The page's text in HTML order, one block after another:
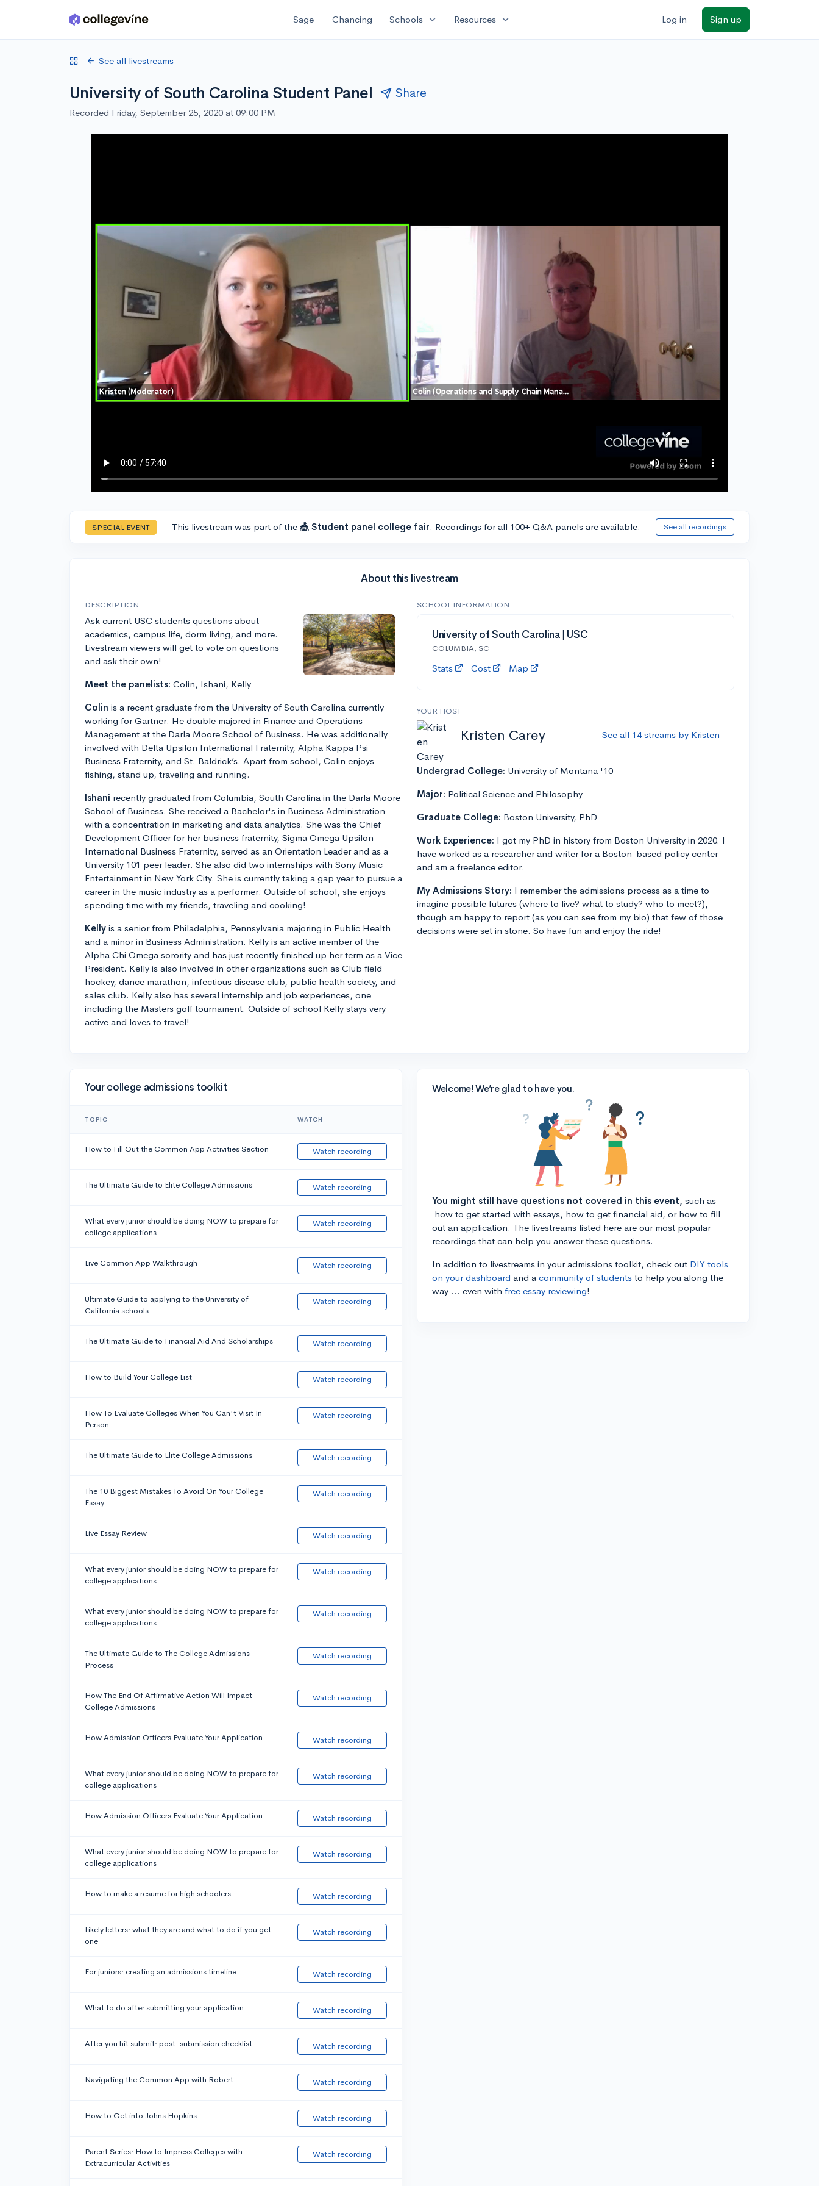
Skip to main content Sage Chancing Schools expand_more Resources expand_more Log in Sign up
See all livestreams
University of South Carolina Student Panel Share
Recorded Friday, September 25, 2020 at 09:00 PM
SPECIAL EVENT This livestream was part of the 🎪 Student panel college fair. Recordings for all 100+ Q&A panels are available. See all recordings
About this livestream
DESCRIPTION
Ask current USC students questions about
academics, campus life, dorm living, and more.
Livestream viewers will get to vote on questions
and ask their own!
Meet the panelists: Colin, Ishani, Kelly
Colin is a recent graduate from the University of South Carolina currently
working for Gartner. He double majored in Finance and Operations
Management at the Darla Moore School of Business. He was additionally
involved with Delta Upsilon International Fraternity, Alpha Kappa Psi
Business Fraternity, and St. Baldrick’s. Apart from school, Colin enjoys
fishing, stand up, traveling and running.
Ishani recently graduated from Columbia, South Carolina in the Darla Moore
School of Business. She received a Bachelor's in Business Administration
with a concentration in marketing and data analytics. She was the Chief
Development Officer for her business fraternity, Sigma Omega Upsilon
International Business Fraternity, served as an Orientation Leader and as a
University 101 peer leader. She also did two internships with Sony Music
Entertainment in New York City. She is currently taking a gap year to pursue a
career in the music industry as a performer. Outside of school, she enjoys
spending time with my friends, traveling and cooking!
Kelly is a senior from Philadelphia, Pennsylvania majoring in Public Health
and a minor in Business Administration. Kelly is an active member of the
Alpha Chi Omega sorority and has just recently finished up her term as a Vice
President. Kelly is also involved in other organizations such as Club field
hockey, dance marathon, infectious disease club, public health society, and
sales club. Kelly also has several internship and job experiences, one
including the Masters golf tournament. Outside of school Kelly stays very
active and loves to travel!
SCHOOL INFORMATION
University of South Carolina | USC
COLUMBIA, SC
Stats Cost Map
YOUR HOST
Kristen Carey See all 14 streams by Kristen
Undergrad College: University of Montana '10
Major: Political Science and Philosophy
Graduate College: Boston University, PhD
Work Experience: I got my PhD in history from Boston University in 2020. I
have worked as a researcher and writer for a Boston-based policy center
and am a freelance editor.
My Admissions Story: I remember the admissions process as a time to
imagine possible futures (where to live? what to study? who to meet?),
though am happy to report (as you can see from my bio) that few of those
decisions were set in stone. So have fun and enjoy the ride!
Your college admissions toolkit
TOPIC WATCH
How to Fill Out the Common App Activities Section Watch recording
The Ultimate Guide to Elite College Admissions Watch recording
What every junior should be doing NOW to prepare for
college applications
Watch recording
Live Common App Walkthrough Watch recording
Ultimate Guide to applying to the University of
California schools
Watch recording
The Ultimate Guide to Financial Aid And Scholarships Watch recording
How to Build Your College List Watch recording
How To Evaluate Colleges When You Can't Visit In
Person
Watch recording
The Ultimate Guide to Elite College Admissions Watch recording
The 10 Biggest Mistakes To Avoid On Your College
Essay
Watch recording
Live Essay Review Watch recording
What every junior should be doing NOW to prepare for
college applications
Watch recording
What every junior should be doing NOW to prepare for
college applications
Watch recording
The Ultimate Guide to The College Admissions
Process
Watch recording
How The End Of Affirmative Action Will Impact
College Admissions
Watch recording
How Admission Officers Evaluate Your Application Watch recording
What every junior should be doing NOW to prepare for
college applications
Watch recording
How Admission Officers Evaluate Your Application Watch recording
What every junior should be doing NOW to prepare for
college applications
Watch recording
How to make a resume for high schoolers Watch recording
Likely letters: what they are and what to do if you get
one
Watch recording
For juniors: creating an admissions timeline Watch recording
What to do after submitting your application Watch recording
After you hit submit: post-submission checklist Watch recording
Navigating the Common App with Robert Watch recording
How to Get into Johns Hopkins Watch recording
Parent Series: How to Impress Colleges with
Extracurricular Activities
Watch recording
Welcome! We’re glad to have you.
You might still have questions not covered in this event, such as –
how to get started with essays, how to get financial aid, or how to fill
out an application. The livestreams listed here are our most popular
recordings that can help you answer these questions.
In addition to livestreams in your admissions toolkit, check out DIY tools
on your dashboard and a community of students to help you along the
way ... even with free essay reviewing!